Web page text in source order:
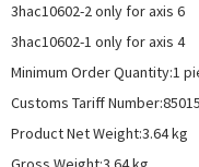
3hac10602-2 only for axis 6
3hac10602-1 only for axis 4
Minimum Order Quantity:1
Customs Tariff
Product Net Weight:3.64 kg